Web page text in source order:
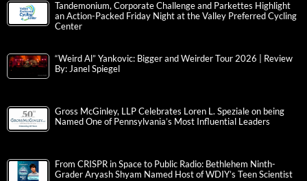
Tandemonium, Corporate Challenge and Parkettes Highlight
an Action-Packed Friday Night at the Valley Preferred Cycling
Center
“Weird Al” Yankovic: Bigger and Weirder Tour 2026 | Review
By: Janel Spiegel
Gross McGinley, LLP Celebrates Loren L. Speziale on being
Named One of Pennsylvania’s Most Influential Leaders
From CRISPR in Space to Public Radio: Bethlehem Ninth-
Grader Aryash Shyam Named Host of WDIY’s Teen Scientist